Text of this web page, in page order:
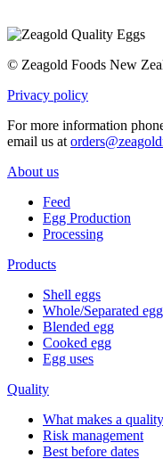
© Zeagold Foods New
Privacy policy
For more information
email us at
About us
Feed
Egg Production
Processing
Products
Shell eggs
Whole/Separated egg
Blended egg
Cooked egg
Egg uses
Quality
What makes a
Risk management
Best before dates